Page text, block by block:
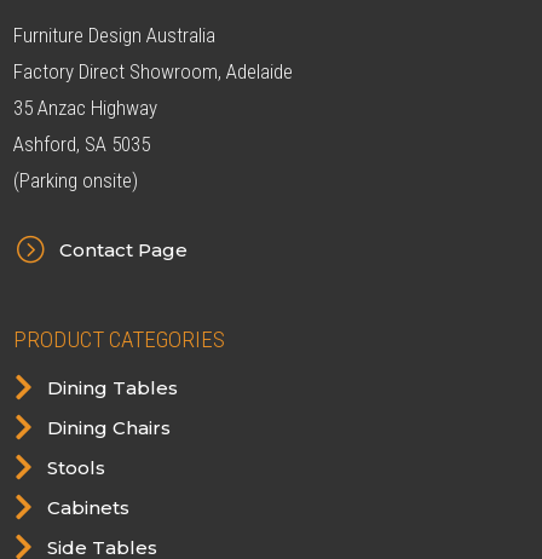
Furniture Design Australia
Factory Direct Showroom, Adelaide
35 Anzac Highway
Ashford, SA 5035
(Parking onsite)
= Contact Page
PRODUCT CATEGORIES
 Dining Tables
 Dining Chairs
 Stools
 Cabinets
 Side Tables